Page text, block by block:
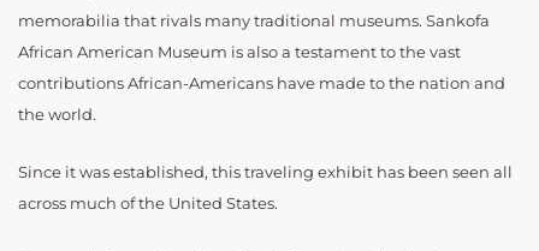
memorabilia that rivals many traditional museums. Sankofa
African American Museum is also a testament to the vast
contributions African-Americans have made to the nation and
the world. ​​
Since it was established, this traveling exhibit has been seen all
across much of the United States.